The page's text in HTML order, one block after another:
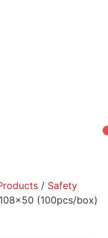
/ Safety
(100pcs/box)